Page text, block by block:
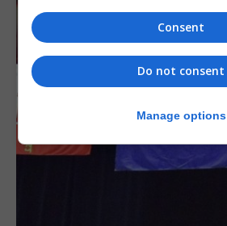
Consent
Do not consent
Manage options